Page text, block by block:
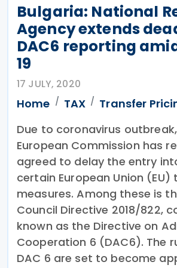
Bulgaria: National
Agency extends
DAC6 reporting
19
17 JULY, 2020
Home TAX
Transfer
Due to coronavirus
European Commission has
agreed to delay the entry
certain European Union (EU)
measures. Among these is
Council Directive 2018/822,
known as the Directive on
Cooperation 6 (DAC6). The
DAC 6 are set to become